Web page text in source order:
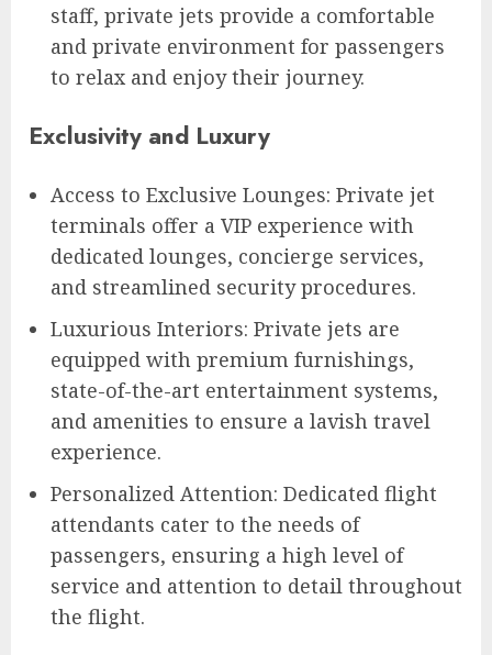
staff, private jets provide a comfortable
and private environment for passengers
to relax and enjoy their journey.
Exclusivity and Luxury
Access to Exclusive Lounges: Private jet
terminals offer a VIP experience with
dedicated lounges, concierge services,
and streamlined security procedures.
Luxurious Interiors: Private jets are
equipped with premium furnishings,
state-of-the-art entertainment systems,
and amenities to ensure a lavish travel
experience.
Personalized Attention: Dedicated flight
attendants cater to the needs of
passengers, ensuring a high level of
service and attention to detail throughout
the flight.